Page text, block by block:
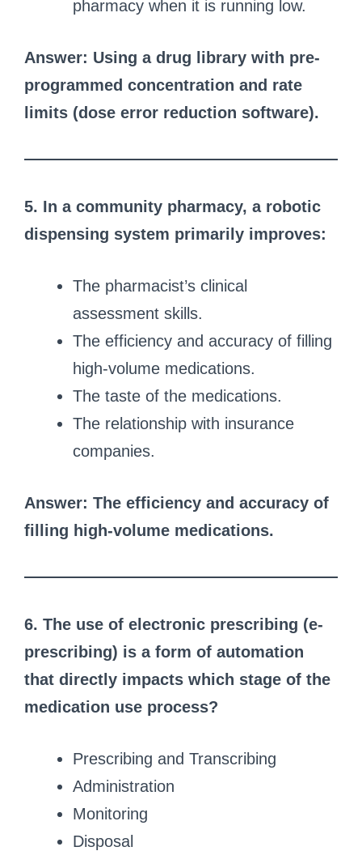
pharmacy when it is running low.
Answer: Using a drug library with pre-
programmed concentration and rate
limits (dose error reduction software).
5. In a community pharmacy, a robotic
dispensing system primarily improves:
The pharmacist’s clinical
assessment skills.
The efficiency and accuracy of filling
high-volume medications.
The taste of the medications.
The relationship with insurance
companies.
Answer: The efficiency and accuracy of
filling high-volume medications.
6. The use of electronic prescribing (e-
prescribing) is a form of automation
that directly impacts which stage of the
medication use process?
Prescribing and Transcribing
Administration
Monitoring
Disposal